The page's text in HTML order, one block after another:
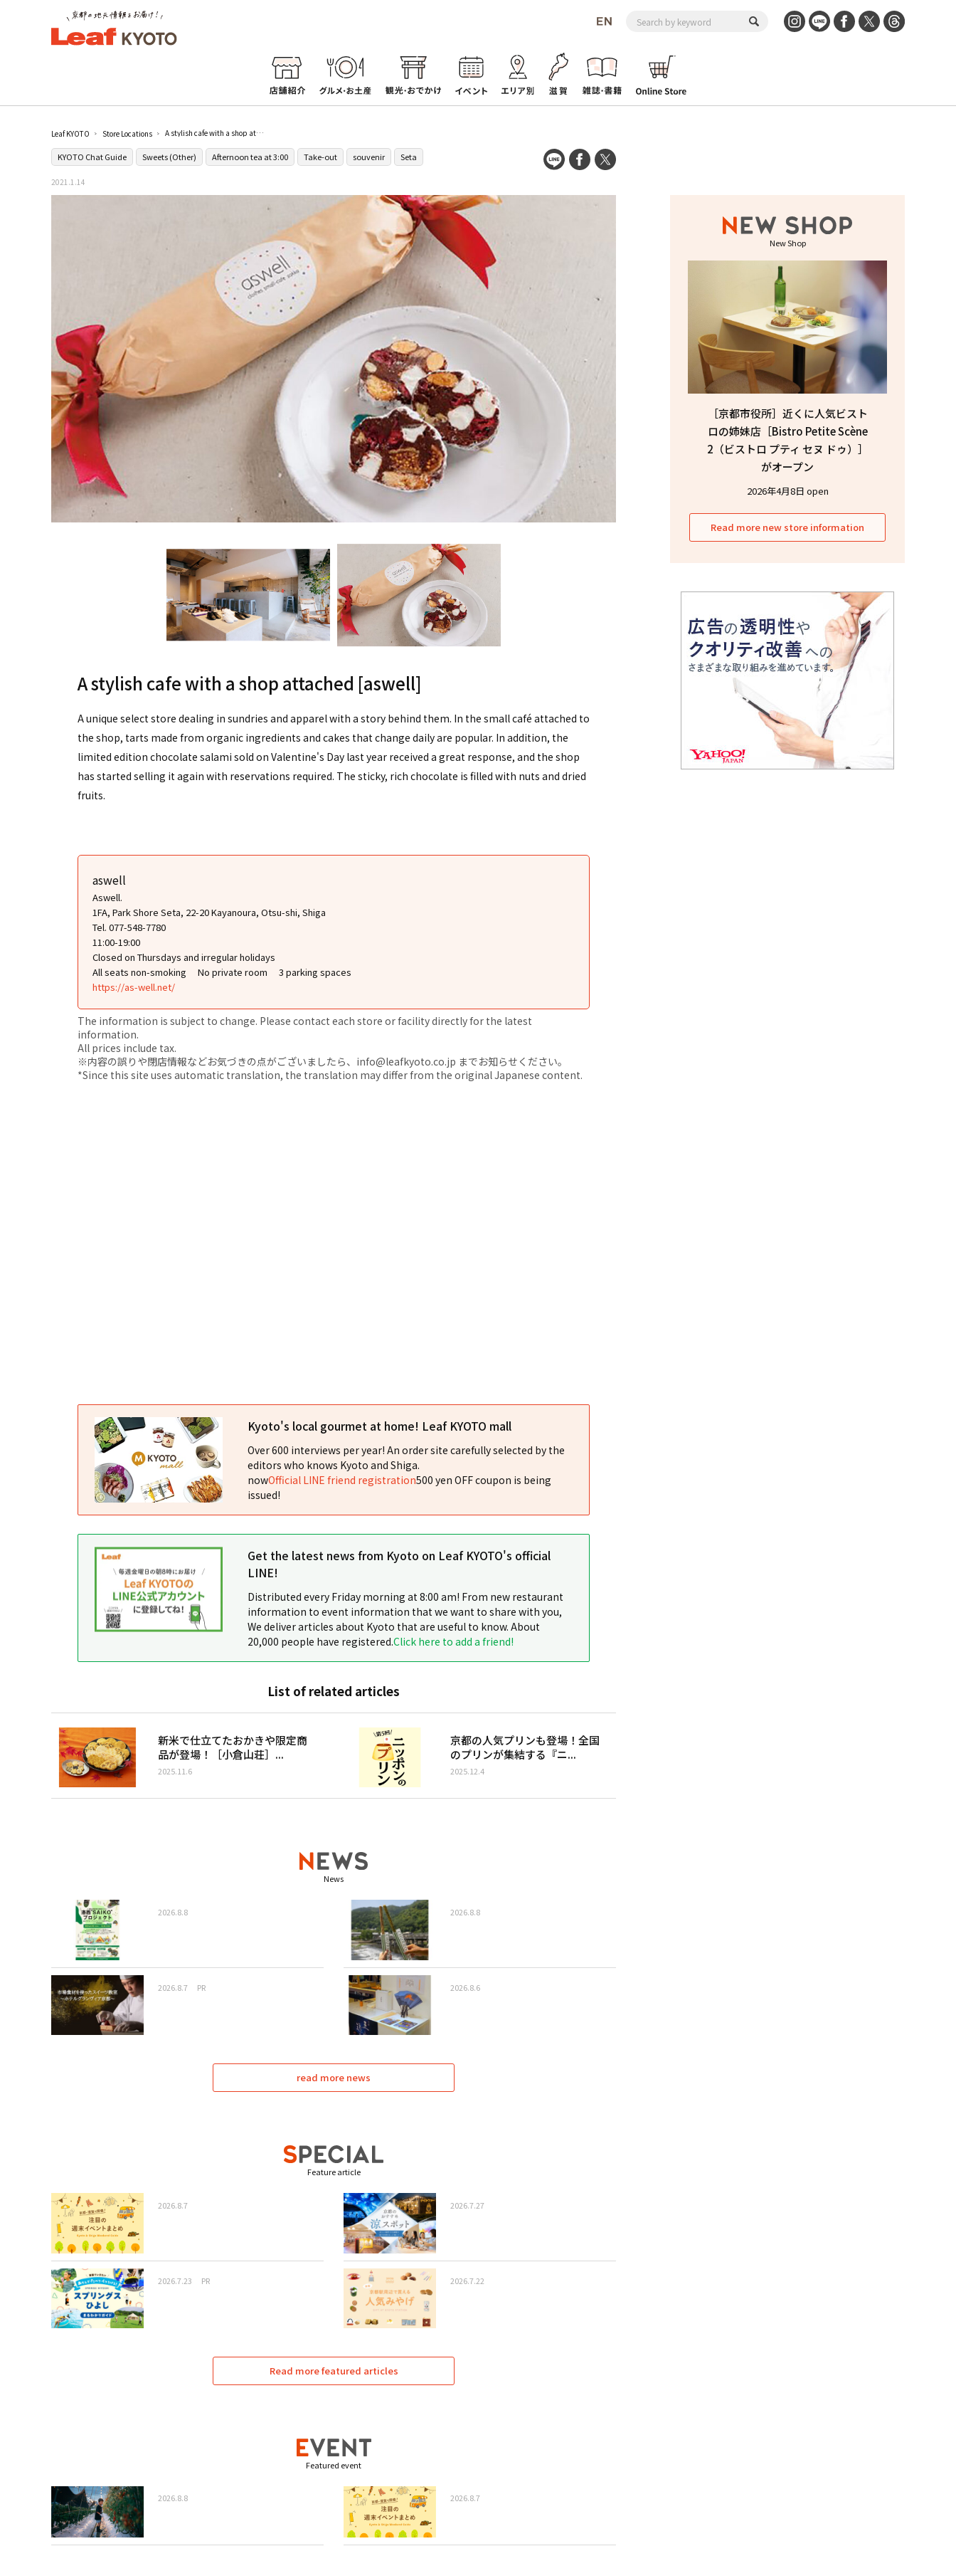
Leaf KYOTO Store Locations A stylish cafe with a shop attached [aswell]
KYOTO Chat Guide Sweets (Other) Afternoon tea at 3:00 Take-out souvenir Seta
2021.1.14
A stylish cafe with a shop attached [aswell]
A unique select store dealing in sundries and apparel with a story behind them. In the small café attached to
the shop, tarts made from organic ingredients and cakes that change daily are popular. In addition, the
limited edition chocolate salami sold on Valentine's Day last year received a great response, and the shop
has started selling it again with reservations required. The sticky, rich chocolate is filled with nuts and dried
fruits.
aswell
Aswell.
1FA, Park Shore Seta, 22-20 Kayanoura, Otsu-shi, Shiga
Tel. 077-548-7780
11:00-19:00
Closed on Thursdays and irregular holidays
All seats non-smoking
No private room
3 parking spaces
https://as-well.net/
The information is subject to change. Please contact each store or facility directly for the latest
information.
All prices include tax.
※内容の誤りや閉店情報などお気づきの点がございましたら、info@leafkyoto.co.jp までお知らせください。
*Since this site uses automatic translation, the translation may differ from the original Japanese content.
Kyoto's local gourmet at home! Leaf KYOTO mall
Over 600 interviews per year! An order site carefully selected by the
editors who knows Kyoto and Shiga.
nowOfficial LINE friend registration500 yen OFF coupon is being
issued!
Get the latest news from Kyoto on Leaf KYOTO's official
LINE!
Distributed every Friday morning at 8:00 am! From new restaurant
information to event information that we want to share with you,
We deliver articles about Kyoto that are useful to know. About
20,000 people have registered.Click here to add a friend!
List of related articles
新米で仕立てたおかきや限定商
品が登場！［小倉山荘］...
2025.11.6
京都の人気プリンも登場！全国
のプリンが集結する『ニ...
2025.12.4
News
2026.8.8 2026.8.8
2026.8.7 PR 2026.8.6
read more news
Feature article
2026.8.7 2026.7.27
2026.7.23 PR 2026.7.22
Read more featured articles
Featured event
2026.8.8 2026.8.7
New Shop
［京都市役所］近くに人気ビスト
ロの姉妹店［Bistro Petite Scène
2（ビストロ プティ セヌ ドゥ）］
がオープン
2026年4月8日 open
Read more new store information